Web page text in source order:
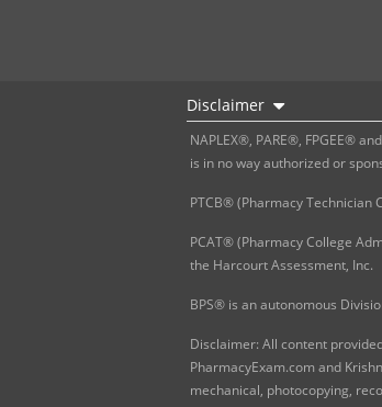
Disclaimer
NAPLEX®, PARE®, FPGEE®
is in no way authorized or
PTCB® (Pharmacy Technician
PCAT® (Pharmacy College
the Harcourt Assessment, Inc.
BPS® is an autonomous
Disclaimer: All content
PharmacyExam.com and
mechanical, photocopying,